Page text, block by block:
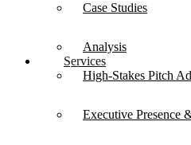
Case Studies
Analysis
Services
High-Stakes Pitch
Executive Presence